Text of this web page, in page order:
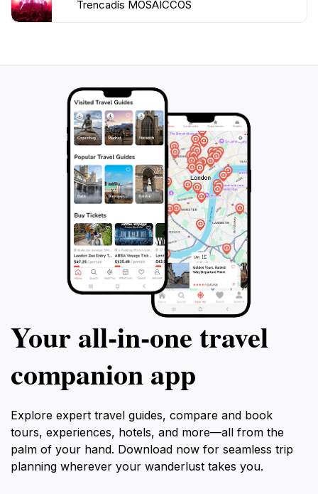
Trencadís MOSAICCOS
Your all‑in‑one travel
companion app
Explore expert travel guides, compare and book
tours, experiences, hotels, and more—all from the
palm of your hand. Download now for seamless trip
planning wherever your wanderlust takes you.